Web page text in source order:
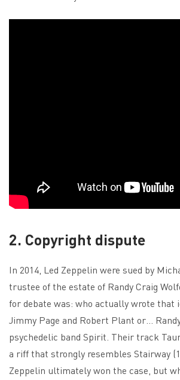
2. Copyright dispute
In 2014, Led Zeppelin were sued by
trustee of the estate of Randy Craig
for debate was: who actually wrote
Jimmy Page and Robert Plant or…
psychedelic band Spirit. Their track
a riff that strongly resembles Stairway
Zeppelin ultimately won the case, but